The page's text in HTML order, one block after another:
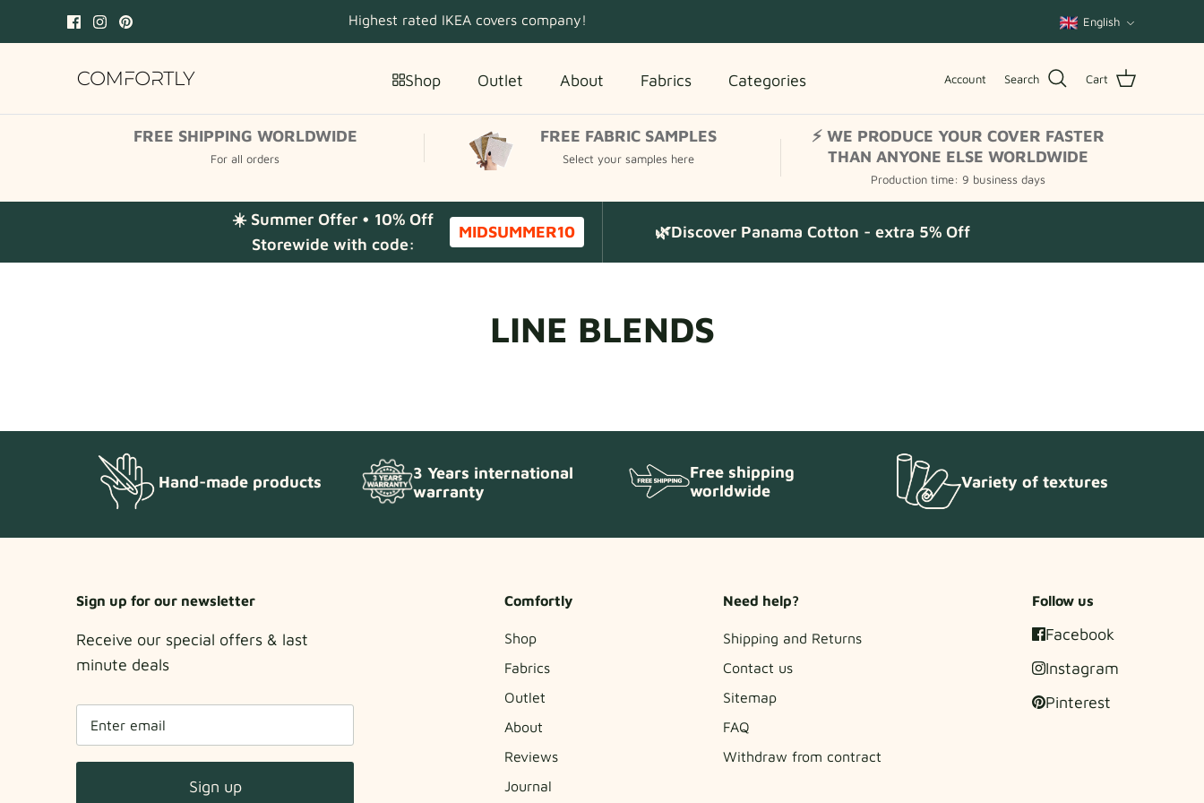
Highest rated IKEA covers company! Language
English
Shop Outlet About Fabrics Categories Account Search Cart
FREE SHIPPING WORLDWIDE
For all orders
FREE FABRIC SAMPLES
Select your samples here
⚡ WE PRODUCE YOUR COVER FASTER
THAN ANYONE ELSE WORLDWIDE
Production time: 9 business days
☀️ Summer Offer • 10% Off
Storewide with code:
MIDSUMMER10 🌿Discover Panama Cotton - extra 5% Off
LINE BLENDS
Hand-made products
3 Years international
warranty
Free shipping
worldwide
Variety of textures
Sign up for our newsletter
Receive our special offers & last
minute deals
Sign up
Comfortly
Shop
Fabrics
Outlet
About
Reviews
Journal
Need help?
Shipping and Returns
Contact us
Sitemap
FAQ
Withdraw from contract
Follow us
Facebook
Instagram
Pinterest